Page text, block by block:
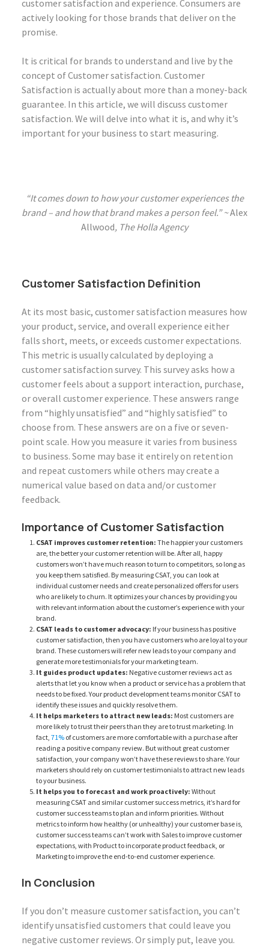
customer satisfaction and experience. Consumers are
actively looking for those brands that deliver on the
promise.
It is critical for brands to understand and live by the
concept of Customer satisfaction. Customer
Satisfaction is actually about more than a money-back
guarantee. In this article, we will discuss customer
satisfaction. We will delve into what it is, and why it’s
important for your business to start measuring.
“It comes down to how your customer experiences the
brand – and how that brand makes a person feel.” ~Alex
Allwood, The Holla Agency
Customer Satisfaction Definition
At its most basic, customer satisfaction measures how
your product, service, and overall experience either
falls short, meets, or exceeds customer expectations.
This metric is usually calculated by deploying a
customer satisfaction survey. This survey asks how a
customer feels about a support interaction, purchase,
or overall customer experience. These answers range
from “highly unsatisfied” and “highly satisfied” to
choose from. These answers are on a five or seven-
point scale. How you measure it varies from business
to business. Some may base it entirely on retention
and repeat customers while others may create a
numerical value based on data and/or customer
feedback.
Importance of Customer Satisfaction
CSAT improves customer retention: The happier your customers
are, the better your customer retention will be. After all, happy
customers won’t have much reason to turn to competitors, so long as
you keep them satisfied. By measuring CSAT, you can look at
individual customer needs and create personalized offers for users
who are likely to churn. It optimizes your chances by providing you
with relevant information about the customer’s experience with your
brand.
CSAT leads to customer advocacy: If your business has positive
customer satisfaction, then you have customers who are loyal to your
brand. These customers will refer new leads to your company and
generate more testimonials for your marketing team.
It guides product updates: Negative customer reviews act as
alerts that let you know when a product or service has a problem that
needs to be fixed. Your product development teams monitor CSAT to
identify these issues and quickly resolve them.
It helps marketers to attract new leads: Most customers are
more likely to trust their peers than they are to trust marketing. In
fact, 71% of customers are more comfortable with a purchase after
reading a positive company review. But without great customer
satisfaction, your company won’t have these reviews to share. Your
marketers should rely on customer testimonials to attract new leads
to your business.
It helps you to forecast and work proactively: Without
measuring CSAT and similar customer success metrics, it’s hard for
customer success teams to plan and inform priorities. Without
metrics to inform how healthy (or unhealthy) your customer base is,
customer success teams can’t work with Sales to improve customer
expectations, with Product to incorporate product feedback, or
Marketing to improve the end-to-end customer experience.
In Conclusion
If you don’t measure customer satisfaction, you can’t
identify unsatisfied customers that could leave you
negative customer reviews. Or simply put, leave you.